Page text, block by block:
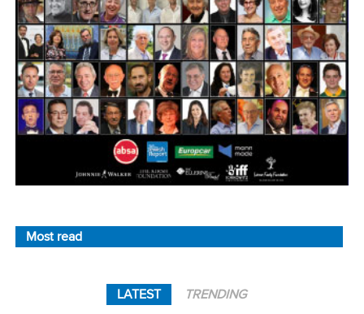
Most read
LATEST TRENDING